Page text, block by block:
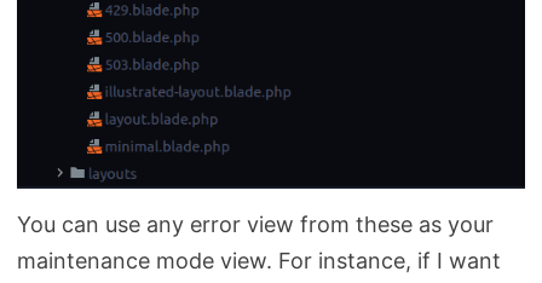
You can use any error view from these as your
maintenance mode view. For instance, if I want